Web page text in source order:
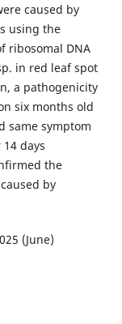
caused by
using the
ribosomal DNA
in red leaf spot
a pathogenicity
six months old
same symptom
days
the
by
(June)